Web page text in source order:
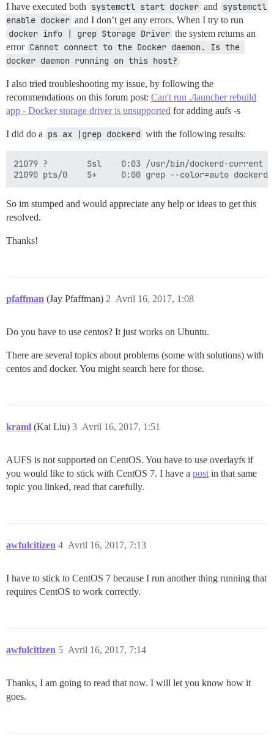
I have executed both systemctl start docker and systemctl
enable docker and I don’t get any errors. When I try to run
docker info | grep Storage Driver the system returns an
error Cannot connect to the Docker daemon. Is the
docker daemon running on this host?
I also tried troubleshooting my issue, by following the
recommendations on this forum post: Can't run ./launcher rebuild
app - Docker storage driver is unsupported for adding aufs -s
I did do a ps ax |grep dockerd with the following results:
21079 ?        Ssl    0:03 /usr/bin/dockerd-current --
So im stumped and would appreciate any help or ideas to get this
resolved.
Thanks!
pfaffman (Jay Pfaffman) Avril 16, 2017, 1:08
2
Do you have to use centos? It just works on Ubuntu.
There are several topics about problems (some with solutions) with
centos and docker. You might search here for those.
kraml (Kai Liu) Avril 16, 2017, 1:51
3
AUFS is not supported on CentOS. You have to use overlayfs if
you would like to stick with CentOS 7. I have a post in that same
topic you linked, read that carefully.
awfulcitizen Avril 16, 2017, 7:13
4
I have to stick to CentOS 7 because I run another thing running that
requires CentOS to work correctly.
awfulcitizen Avril 16, 2017, 7:14
5
Thanks, I am going to read that now. I will let you know how it
goes.